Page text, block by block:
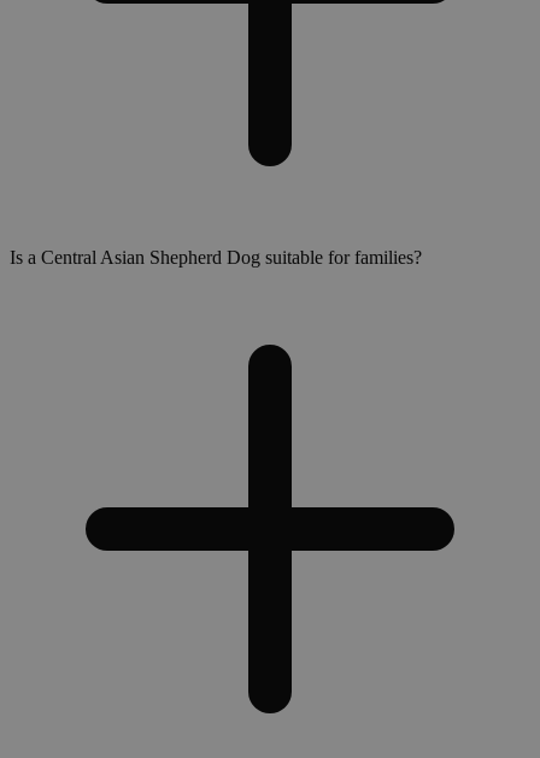
Is a Central Asian Shepherd Dog suitable for families?